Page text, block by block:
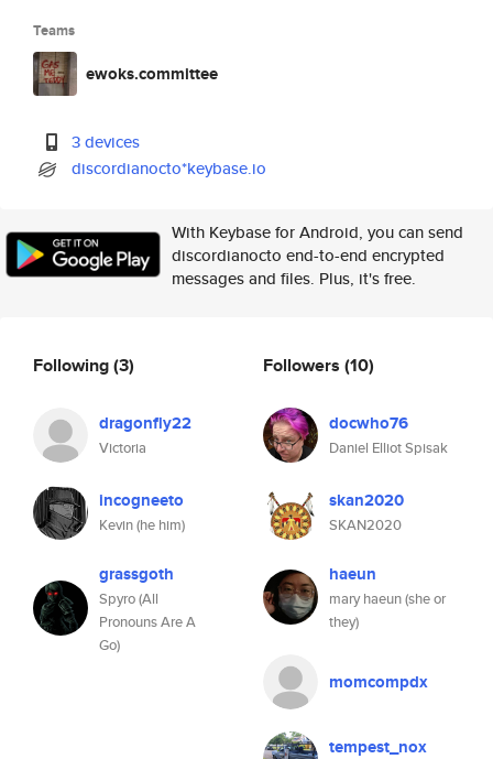
Teams
ewoks.committee
3 devices
discordianocto*keybase.io
With Keybase for Android, you can send
discordianocto end-to-end encrypted
messages and files. Plus, it's free.
Following(3)
dragonfly22
Victoria
incogneeto
Kevin (he him)
grassgoth
Spyro (All
Pronouns Are A
Go)
Followers (10)
docwho76
Daniel Elliot Spisak
skan2020
SKAN2020
haeun
mary haeun (she or
they)
momcompdx
tempest_nox